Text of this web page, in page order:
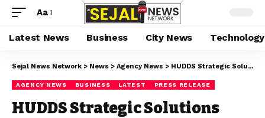
Aa
Latest News Business City News Technology
Sejal News Network > News > Agency News > HUDDS Strategic Solutions Makes History as First Indian Political Consultancy to Win at REED Awards
AGENCY NEWS BUSINESS LATEST PRESS RELEASE
HUDDS Strategic Solutions